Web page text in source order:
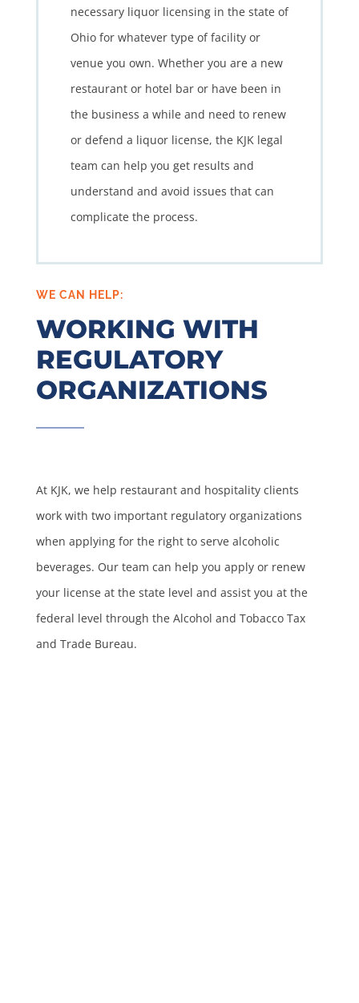
necessary liquor licensing in the state of
Ohio for whatever type of facility or
venue you own. Whether you are a new
restaurant or hotel bar or have been in
the business a while and need to renew
or defend a liquor license, the KJK legal
team can help you get results and
understand and avoid issues that can
complicate the process.
WE CAN HELP:
WORKING WITH
REGULATORY
ORGANIZATIONS
At KJK, we help restaurant and hospitality clients
work with two important regulatory organizations
when applying for the right to serve alcoholic
beverages. Our team can help you apply or renew
your license at the state level and assist you at the
federal level through the Alcohol and Tobacco Tax
and Trade Bureau.